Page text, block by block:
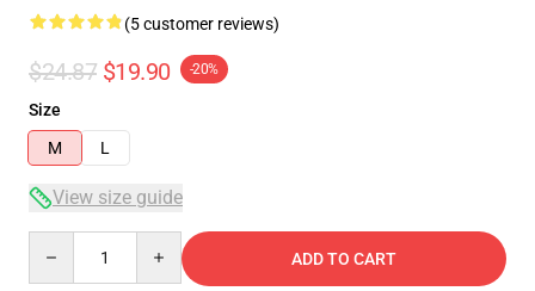
(5 customer reviews)
$24.87 $19.90 -20%
Size
M
L
View size guide
ADD TO CART